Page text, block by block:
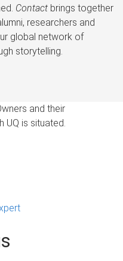
Contactbrings together
researchers and
global network of
storytelling.
and their
UQ is situated.